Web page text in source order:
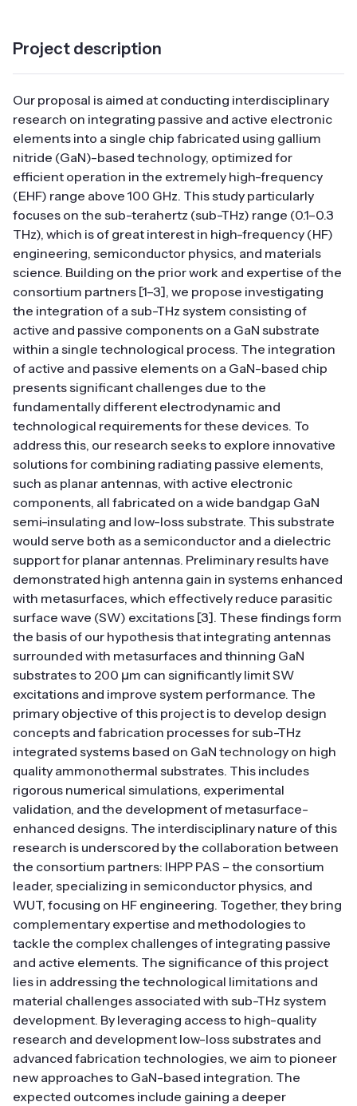
Project description
Our proposal is aimed at conducting interdisciplinary
research on integrating passive and active electronic
elements into a single chip fabricated using gallium
nitride (GaN)-based technology, optimized for
efficient operation in the extremely high-frequency
(EHF) range above 100 GHz. This study particularly
focuses on the sub-terahertz (sub-THz) range (0.1–0.3
THz), which is of great interest in high-frequency (HF)
engineering, semiconductor physics, and materials
science. Building on the prior work and expertise of the
consortium partners [1–3], we propose investigating
the integration of a sub-THz system consisting of
active and passive components on a GaN substrate
within a single technological process. The integration
of active and passive elements on a GaN-based chip
presents significant challenges due to the
fundamentally different electrodynamic and
technological requirements for these devices. To
address this, our research seeks to explore innovative
solutions for combining radiating passive elements,
such as planar antennas, with active electronic
components, all fabricated on a wide bandgap GaN
semi-insulating and low-loss substrate. This substrate
would serve both as a semiconductor and a dielectric
support for planar antennas. Preliminary results have
demonstrated high antenna gain in systems enhanced
with metasurfaces, which effectively reduce parasitic
surface wave (SW) excitations [3]. These findings form
the basis of our hypothesis that integrating antennas
surrounded with metasurfaces and thinning GaN
substrates to 200 μm can significantly limit SW
excitations and improve system performance. The
primary objective of this project is to develop design
concepts and fabrication processes for sub-THz
integrated systems based on GaN technology on high
quality ammonothermal substrates. This includes
rigorous numerical simulations, experimental
validation, and the development of metasurface-
enhanced designs. The interdisciplinary nature of this
research is underscored by the collaboration between
the consortium partners: IHPP PAS – the consortium
leader, specializing in semiconductor physics, and
WUT, focusing on HF engineering. Together, they bring
complementary expertise and methodologies to
tackle the complex challenges of integrating passive
and active elements. The significance of this project
lies in addressing the technological limitations and
material challenges associated with sub-THz system
development. By leveraging access to high-quality
research and development low-loss substrates and
advanced fabrication technologies, we aim to pioneer
new approaches to GaN-based integration. The
expected outcomes include gaining a deeper